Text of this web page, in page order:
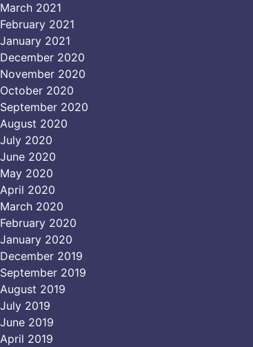
March 2021
February 2021
January 2021
December 2020
November 2020
October 2020
September 2020
August 2020
July 2020
June 2020
May 2020
April 2020
March 2020
February 2020
January 2020
December 2019
September 2019
August 2019
July 2019
June 2019
April 2019